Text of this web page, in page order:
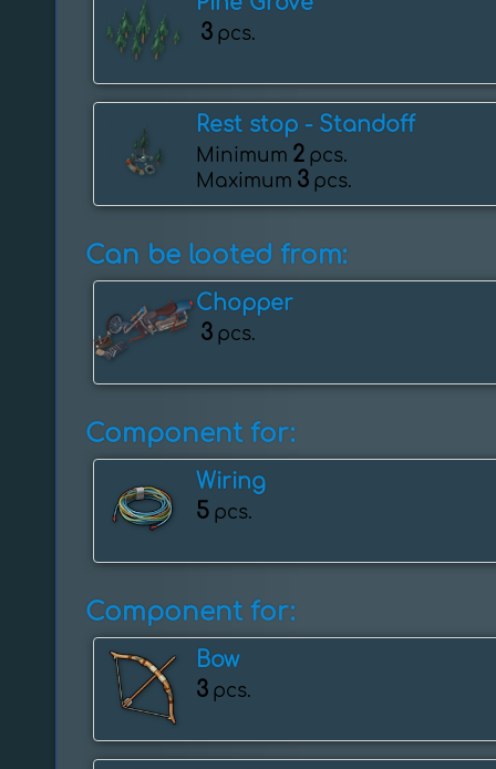
3 pcs.
Rest stop - ️Standoff
Minimum 2 pcs.
Maximum 3 pcs.
Can be looted from:
Chopper
3 pcs.
Component for:
Wiring
5 pcs.
Component for:
Bow
3 pcs.